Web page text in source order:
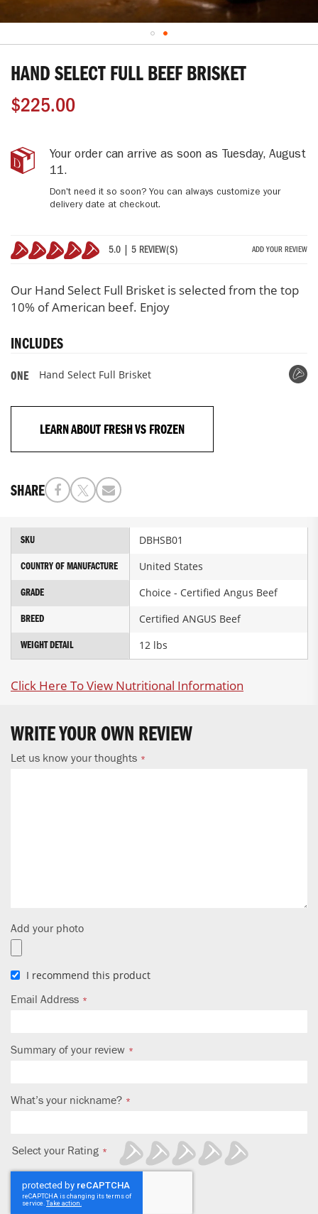
HAND SELECT FULL BEEF BRISKET
$225.00
Hand
Select
IN
STOCK
Your order can arrive as soon as Tuesday, August
11.
Don't need it so soon? You can always customize your
delivery date at checkout.
5.0 | 5 REVIEW(S) ADD YOUR REVIEW
Our Hand Select Full Brisket is selected from the top
10% of American beef. Enjoy
INCLUDES
ONE Hand Select Full Brisket
LEARN ABOUT FRESH VS FROZEN
SHARE
the
gallery
More
SKU DBHSB01
COUNTRY OF MANUFACTURE United States
GRADE Choice - Certified Angus Beef
BREED Certified ANGUS Beef
WEIGHT DETAIL 12 lbs
Click Here To View Nutritional Information
WRITE YOUR OWN REVIEW
Let us know your thoughts
Add your photo
I recommend this product
Email Address
Summary of your review
What’s your nickname?
Select your Rating
star
stars
stars
stars
stars